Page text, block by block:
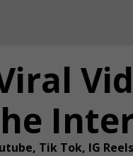
Tik Tok, IG